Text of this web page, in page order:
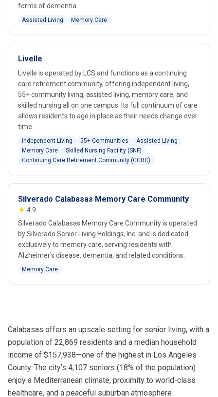
forms of dementia.
Assisted Living Memory Care
Livelle
Livelle is operated by LCS and functions as a continuing
care retirement community, offering independent living,
55+ community living, assisted living, memory care, and
skilled nursing all on one campus. Its full continuum of care
allows residents to age in place as their needs change over
time.
Independent Living 55+ Communities
Assisted Living
Memory Care
Skilled Nursing Facility (SNF)
Continuing Care Retirement Community (CCRC)
Silverado Calabasas Memory Care Community
★ 4.9
Silverado Calabasas Memory Care Community is operated
by Silverado Senior Living Holdings, Inc. and is dedicated
exclusively to memory care, serving residents with
Alzheimer's disease, dementia, and related conditions.
Memory Care
Calabasas offers an upscale setting for senior living, with a
population of 22,869 residents and a median household
income of $157,938—one of the highest in Los Angeles
County. The city's 4,107 seniors (18% of the population)
enjoy a Mediterranean climate, proximity to world-class
healthcare, and a peaceful suburban atmosphere